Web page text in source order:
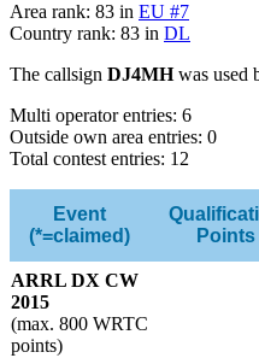
Area rank: 83 in EU #7
Country rank: 83 in DL
The callsign DJ4MHwas used
Multi operator entries: 6
Outside own area entries: 0
Total contest entries: 12
Event
(*=claimed)
Points
ARRL DX CW
2015
(max. 800 WRTC
points)